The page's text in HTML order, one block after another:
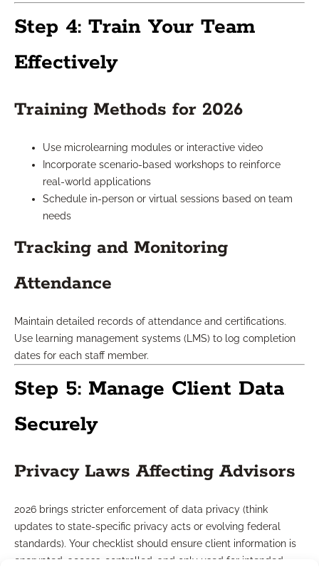
Step 4: Train Your Team
Effectively
Training Methods for 2026
Use microlearning modules or interactive video
Incorporate scenario-based workshops to reinforce
real-world applications
Schedule in-person or virtual sessions based on team
needs
Tracking and Monitoring
Attendance
Maintain detailed records of attendance and certifications.
Use learning management systems (LMS) to log completion
dates for each staff member.
Step 5: Manage Client Data
Securely
Privacy Laws Affecting Advisors
2026 brings stricter enforcement of data privacy (think
updates to state-specific privacy acts or evolving federal
standards). Your checklist should ensure client information is
encrypted, access-controlled, and only used for intended